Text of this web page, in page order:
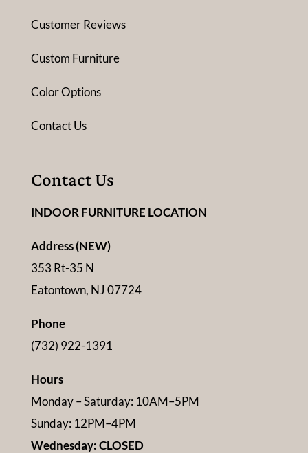
Customer Reviews
Custom Furniture
Color Options
Contact Us
Contact Us
INDOOR FURNITURE LOCATION
Address (NEW)
353 Rt-35 N
Eatontown, NJ 07724
Phone
(732) 922-1391
Hours
Monday – Saturday: 10AM–5PM
Sunday: 12PM–4PM
Wednesday: CLOSED